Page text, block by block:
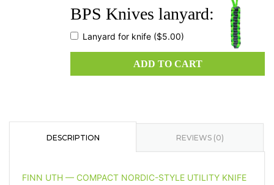
BPS Knives lanyard:
Lanyard for knife ($5.00)
ADD TO CART
DESCRIPTION REVIEWS (0)
FINN UTH — COMPACT NORDIC-STYLE UTILITY KNIFE